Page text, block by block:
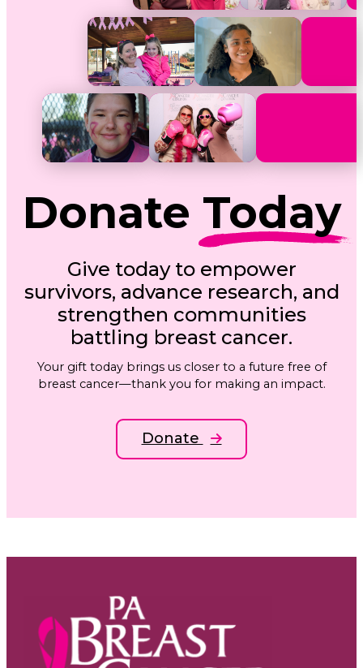
Donate Today
Give today to empower
survivors, advance research, and
strengthen communities
battling breast cancer.
Your gift today brings us closer to a future free of
breast cancer—thank you for making an impact.
Donate